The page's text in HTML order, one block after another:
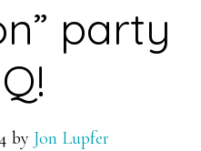
party
by Jon Lupfer